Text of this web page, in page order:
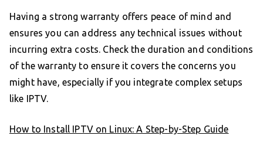
Having a strong warranty offers peace of mind and
ensures you can address any technical issues without
incurring extra costs. Check the duration and conditions
of the warranty to ensure it covers the concerns you
might have, especially if you integrate complex setups
like IPTV.
How to Install IPTV on Linux: A Step-by-Step Guide